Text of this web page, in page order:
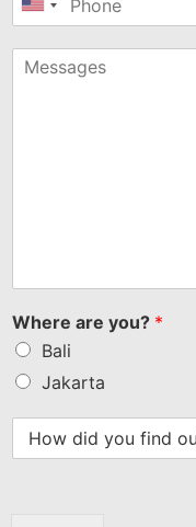
United
+1
Where are you? *
Bali
Jakarta